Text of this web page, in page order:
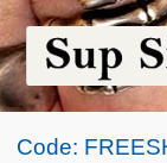
Skip
to
navigation
Skip
to
content
Home
Code: